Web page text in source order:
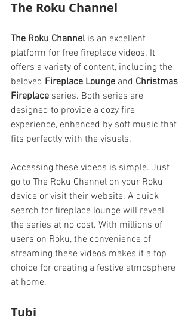
The Roku Channel
The Roku Channel is an excellent
platform for free fireplace videos. It
offers a variety of content, including the
beloved Fireplace Lounge and Christmas
Fireplace series. Both series are
designed to provide a cozy fire
experience, enhanced by soft music that
fits perfectly with the visuals.
Accessing these videos is simple. Just
go to The Roku Channel on your Roku
device or visit their website. A quick
search for fireplace lounge will reveal
the series at no cost. With millions of
users on Roku, the convenience of
streaming these videos makes it a top
choice for creating a festive atmosphere
at home.
Tubi